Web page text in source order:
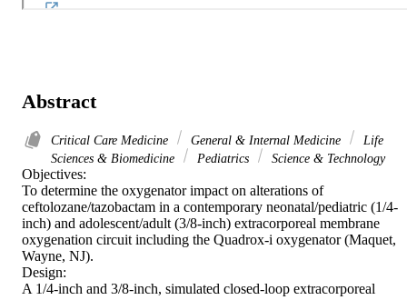
Abstract
Critical Care Medicine General & Internal Medicine
Life
Sciences & Biomedicine
Pediatrics Science & Technology
Objectives:
To determine the oxygenator impact on alterations of
ceftolozane/tazobactam in a contemporary neonatal/pediatric (1/4-
inch) and adolescent/adult (3/8-inch) extracorporeal membrane
oxygenation circuit including the Quadrox-i oxygenator (Maquet,
Wayne, NJ).
Design:
A 1/4-inch and 3/8-inch, simulated closed-loop extracorporeal